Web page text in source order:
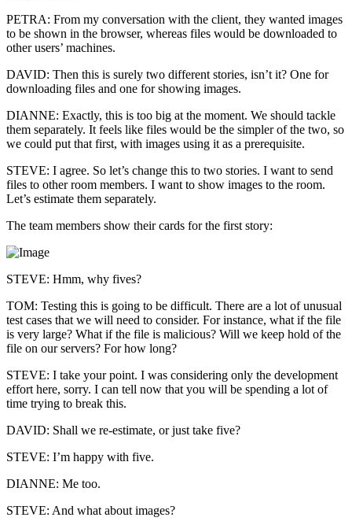
PETRA: From my conversation with the client, they wanted images
to be shown in the browser, whereas files would be downloaded to
other users’ machines.
DAVID: Then this is surely two different stories, isn’t it? One for
downloading files and one for showing images.
DIANNE: Exactly, this is too big at the moment. We should tackle
them separately. It feels like files would be the simpler of the two, so
we could put that first, with images using it as a prerequisite.
STEVE: I agree. So let’s change this to two stories. I want to send
files to other room members. I want to show images to the room.
Let’s estimate them separately.
The team members show their cards for the first story:
STEVE: Hmm, why fives?
TOM: Testing this is going to be difficult. There are a lot of unusual
test cases that we will need to consider. For instance, what if the file
is very large? What if the file is malicious? Will we keep hold of the
file on our servers? For how long?
STEVE: I take your point. I was considering only the development
effort here, sorry. I can tell now that you will be spending a lot of
time trying to break this.
DAVID: Shall we re-estimate, or just take five?
STEVE: I’m happy with five.
DIANNE: Me too.
STEVE: And what about images?